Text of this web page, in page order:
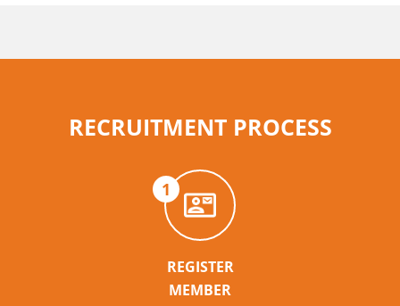
RECRUITMENT PROCESS
1
REGISTER
MEMBER